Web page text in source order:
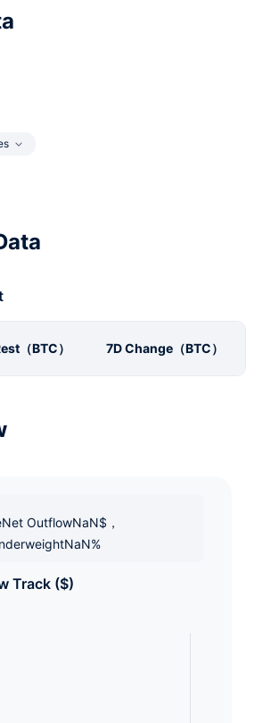
（BTC） 7D Change（BTC）
OutflowNaN$，
Track ($)